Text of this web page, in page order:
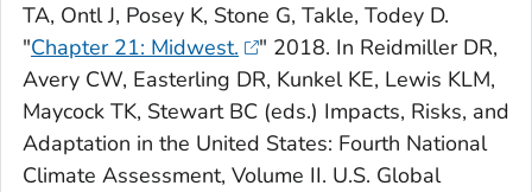
TA, Ontl J, Posey K, Stone G, Takle, Todey D.
"Chapter 21: Midwest.
" 2018. In Reidmiller DR,
Avery CW, Easterling DR, Kunkel KE, Lewis KLM,
Maycock TK, Stewart BC (eds.) Impacts, Risks, and
Adaptation in the United States: Fourth National
Climate Assessment, Volume II. U.S. Global